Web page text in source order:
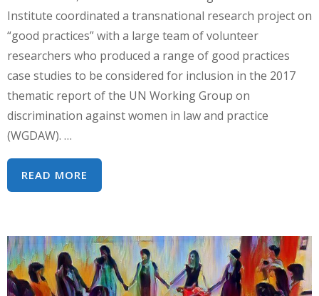
Institute coordinated a transnational research project on
“good practices” with a large team of volunteer
researchers who produced a range of good practices
case studies to be considered for inclusion in the 2017
thematic report of the UN Working Group on
discrimination against women in law and practice
(WGDAW). …
READ MORE
35
SIDE
EVENT